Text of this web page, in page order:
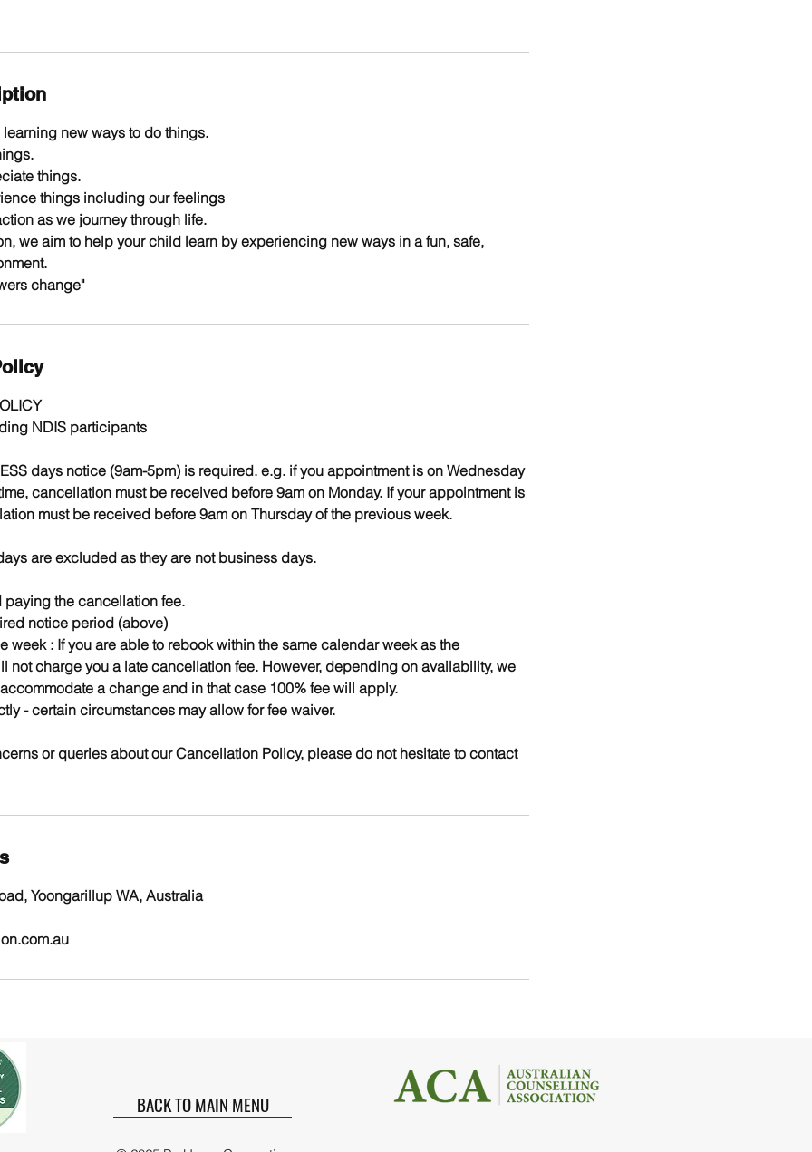
new ways to do things.
things.
things including our feelings
as we journey through life.
we aim to help your child learn by experiencing new ways in a fun, safe,
NDIS participants
days notice (9am-5pm) is required. e.g. if you appointment is on Wednesday
cancellation must be received before 9am on Monday. If your appointment is
must be received before 9am on Thursday of the previous week.
are excluded as they are not business days.
paying the cancellation fee.
notice period (above)
week : If you are able to rebook within the same calendar week as the
not charge you a late cancellation fee. However, depending on availability, we
a change and in that case 100% fee will apply.
- certain circumstances may allow for fee waiver.
or queries about our Cancellation Policy, please do not hesitate to contact
Yoongarillup WA, Australia
BACK TO MAIN MENU